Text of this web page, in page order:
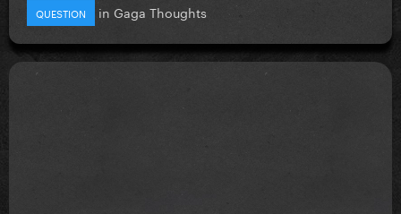
QUESTION in Gaga Thoughts